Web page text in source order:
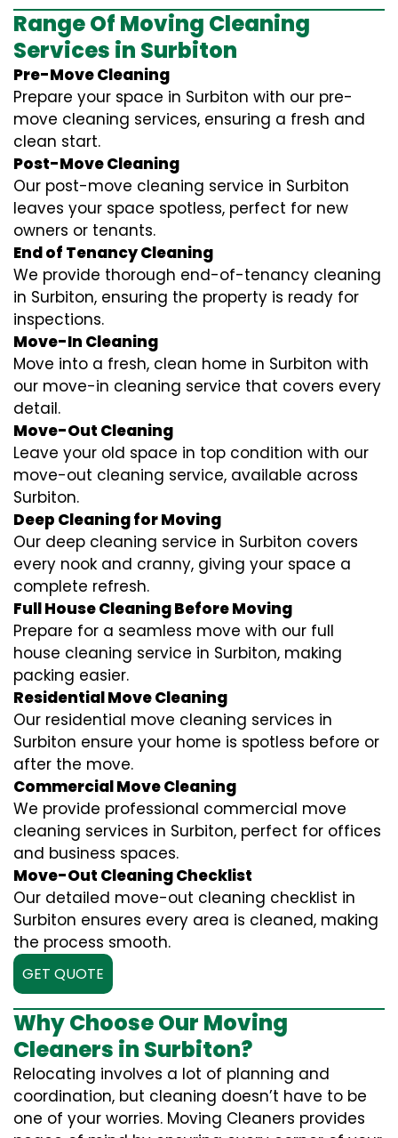
Range Of Moving Cleaning
Services in Surbiton
Pre-Move Cleaning
Prepare your space in Surbiton with our pre-
move cleaning services, ensuring a fresh and
clean start.
Post-Move Cleaning
Our post-move cleaning service in Surbiton
leaves your space spotless, perfect for new
owners or tenants.
End of Tenancy Cleaning
We provide thorough end-of-tenancy cleaning
in Surbiton, ensuring the property is ready for
inspections.
Move-In Cleaning
Move into a fresh, clean home in Surbiton with
our move-in cleaning service that covers every
detail.
Move-Out Cleaning
Leave your old space in top condition with our
move-out cleaning service, available across
Surbiton.
Deep Cleaning for Moving
Our deep cleaning service in Surbiton covers
every nook and cranny, giving your space a
complete refresh.
Full House Cleaning Before Moving
Prepare for a seamless move with our full
house cleaning service in Surbiton, making
packing easier.
Residential Move Cleaning
Our residential move cleaning services in
Surbiton ensure your home is spotless before or
after the move.
Commercial Move Cleaning
We provide professional commercial move
cleaning services in Surbiton, perfect for offices
and business spaces.
Move-Out Cleaning Checklist
Our detailed move-out cleaning checklist in
Surbiton ensures every area is cleaned, making
the process smooth.
GET QUOTE
Why Choose Our Moving
Cleaners in Surbiton?
Relocating involves a lot of planning and
coordination, but cleaning doesn’t have to be
one of your worries. Moving Cleaners provides